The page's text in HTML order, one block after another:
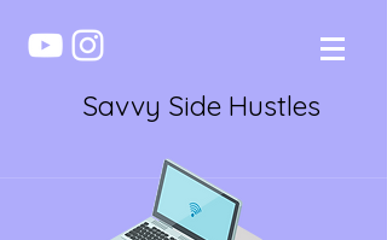
Savvy Side Hustles